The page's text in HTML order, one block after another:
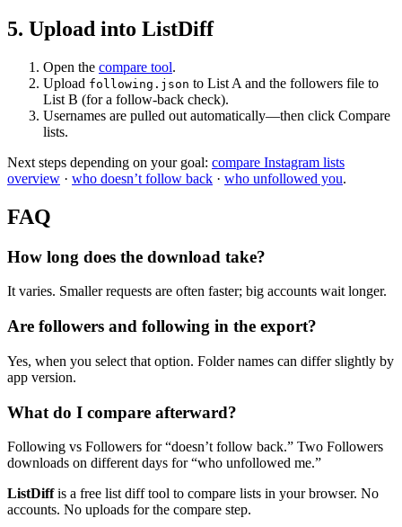
5. Upload into ListDiff
Open the compare tool.
Upload following.json to List A and the followers file to
List B (for a follow-back check).
Usernames are pulled out automatically—then click Compare
lists.
Next steps depending on your goal: compare Instagram lists
overview · who doesn’t follow back · who unfollowed you.
FAQ
How long does the download take?
It varies. Smaller requests are often faster; big accounts wait longer.
Are followers and following in the export?
Yes, when you select that option. Folder names can differ slightly by
app version.
What do I compare afterward?
Following vs Followers for “doesn’t follow back.” Two Followers
downloads on different days for “who unfollowed me.”
ListDiffis a free list diff tool to compare lists in your browser. No
accounts. No uploads for the compare step.